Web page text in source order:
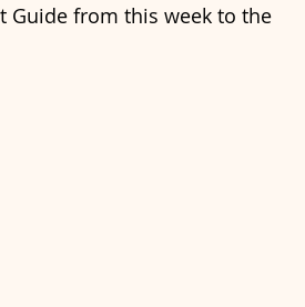
Guide from this week to the